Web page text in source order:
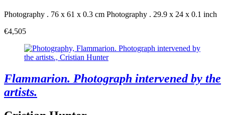
Photography . 76 x 61 x 0.3 cm Photography . 29.9 x 24 x 0.1 inch
€4,505
Flammarion. Photograph intervened by the
artists.